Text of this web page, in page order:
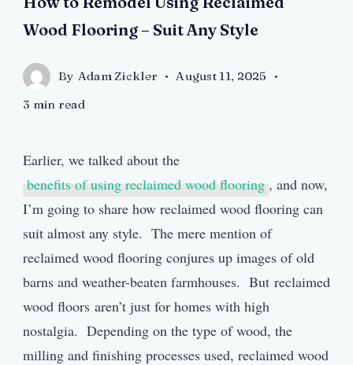
Wood Flooring – Suit Any Style
By Adam Zickler
August 11, 2025
3 min read
Earlier, we talked about the
benefits of using reclaimed wood flooring , and now,
I’m going to share how reclaimed wood flooring can
suit almost any style. The mere mention of
reclaimed wood flooring conjures up images of old
barns and weather-beaten farmhouses. But reclaimed
wood floors aren’t just for homes with high
nostalgia. Depending on the type of wood, the
milling and finishing processes used, reclaimed wood